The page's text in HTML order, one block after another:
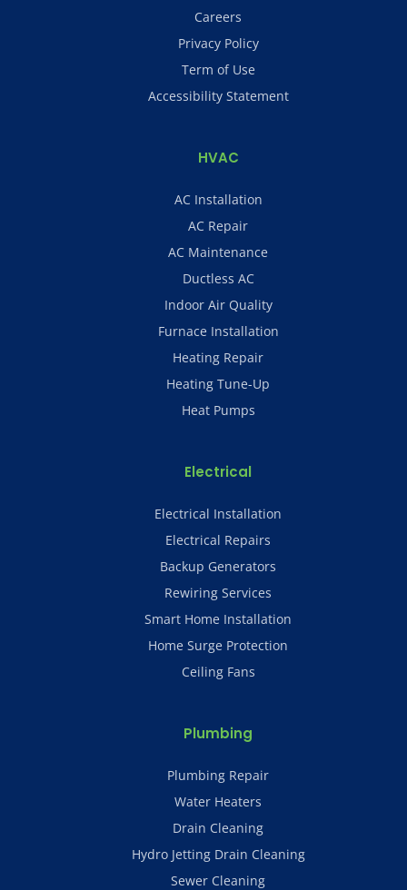
Careers
Privacy Policy
Term of Use
Accessibility Statement
HVAC
AC Installation
AC Repair
AC Maintenance
Ductless AC
Indoor Air Quality
Furnace Installation
Heating Repair
Heating Tune-Up
Heat Pumps
Electrical
Electrical Installation
Electrical Repairs
Backup Generators
Rewiring Services
Smart Home Installation
Home Surge Protection
Ceiling Fans
Plumbing
Plumbing Repair
Water Heaters
Drain Cleaning
Hydro Jetting Drain Cleaning
Sewer Cleaning